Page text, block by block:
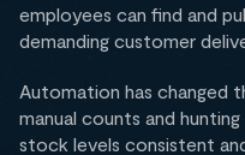
employees can find and
demanding customer
Automation has changed
manual counts and
stock levels consistent